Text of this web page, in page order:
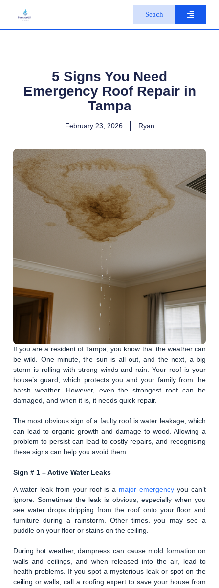
Seach
5 Signs You Need
Emergency Roof Repair in
Tampa
February 23, 2026 Ryan
If you are a resident of Tampa, you know that the weather can
be wild. One minute, the sun is all out, and the next, a big
storm is rolling with strong winds and rain. Your roof is your
house’s guard, which protects you and your family from the
harsh weather. However, even the strongest roof can be
damaged, and when it is, it needs quick repair.
The most obvious sign of a faulty roof is water leakage, which
can lead to organic growth and damage to wood. Allowing a
problem to persist can lead to costly repairs, and recognising
these signs can help you avoid them.
Sign # 1 – Active Water Leaks
A water leak from your roof is a major emergency you can’t
ignore. Sometimes the leak is obvious, especially when you
see water drops dripping from the roof onto your floor and
furniture during a rainstorm. Other times, you may see a
puddle on your floor or stains on the ceiling.
During hot weather, dampness can cause mold formation on
walls and ceilings, and when released into the air, lead to
health problems. If you spot a mysterious leak or spot on the
ceiling or walls, call a roofing expert to save your house from